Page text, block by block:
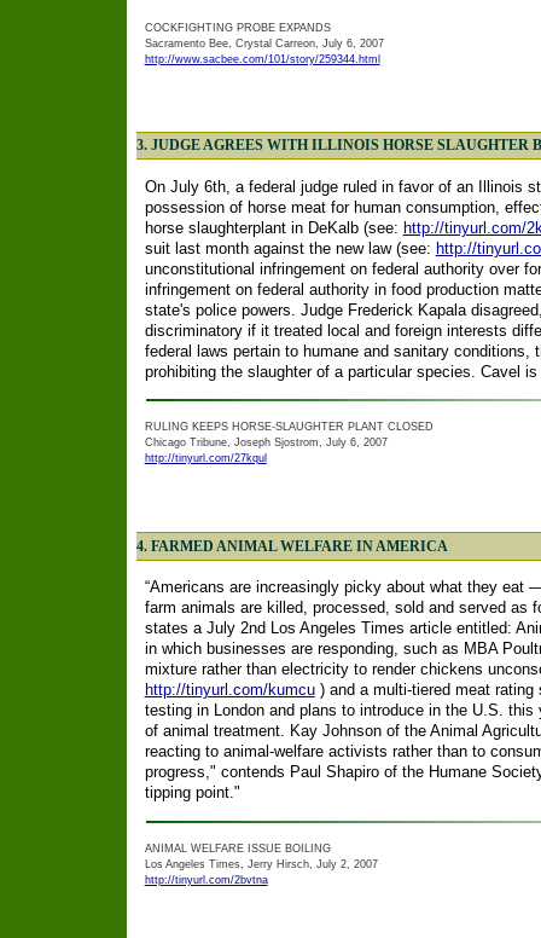
COCKFIGHTING PROBE EXPANDS
Sacramento Bee, Crystal Carreon, July 6, 2007
http://www.sacbee.com/101/story/259344.html
3. JUDGE AGREES WITH ILLINOIS HORSE SLAUGHTER
On July 6th, a federal judge ruled in favor of an Illinois
possession of horse meat for human consumption,
horse slaughterplant in DeKalb (see: http://tinyurl.com/
suit last month against the new law (see: http://
unconstitutional infringement on federal authority over
infringement on federal authority in food production
state's police powers. Judge Frederick Kapala
discriminatory if it treated local and foreign interests
federal laws pertain to humane and sanitary conditions,
prohibiting the slaughter of a particular species. Cavel
RULING KEEPS HORSE-SLAUGHTER PLANT CLOSED
Chicago Tribune, Joseph Sjostrom, July 6, 2007
http://tinyurl.com/27kqul
4. FARMED ANIMAL WELFARE IN AMERICA
“Americans are increasingly picky about what they
farm animals are killed, processed, sold and served as
states a July 2nd Los Angeles Times article entitled:
in which businesses are responding, such as MBA
mixture rather than electricity to render chickens
http://tinyurl.com/kumcu) and a multi-tiered meat
testing in London and plans to introduce in the U.S.
of animal treatment. Kay Johnson of the Animal
reacting to animal-welfare activists rather than to
progress," contends Paul Shapiro of the Humane
tipping point."
ANIMAL WELFARE ISSUE BOILING
Los Angeles Times, Jerry Hirsch, July 2, 2007
http://tinyurl.com/2bvtna